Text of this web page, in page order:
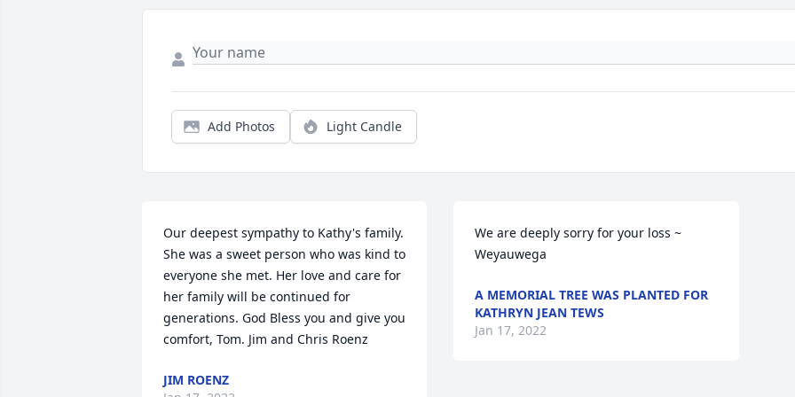
Add Photos Light Candle
Our deepest sympathy to Kathy's family.
She was a sweet person who was kind to
everyone she met. Her love and care for
her family will be continued for
generations. God Bless you and give you
comfort, Tom. Jim and Chris Roenz
JIM ROENZ
We are deeply sorry for your loss ~
Weyauwega
A MEMORIAL TREE WAS PLANTED FOR
KATHRYN JEAN TEWS
Jan 17, 2022